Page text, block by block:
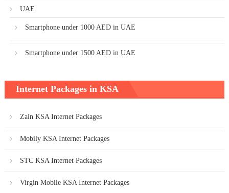
UAE
Smartphone under 1000 AED in UAE
Smartphone under 1500 AED in UAE
Internet Packages in KSA
Zain KSA Internet Packages
Mobily KSA Internet Packages
STC KSA Internet Packages
Virgin Mobile KSA Internet Packages